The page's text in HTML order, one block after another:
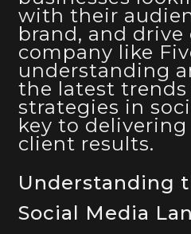
with their
brand, and drive
company like
understanding
the latest trends
strategies in
key to
client results.
Understanding
Social Media